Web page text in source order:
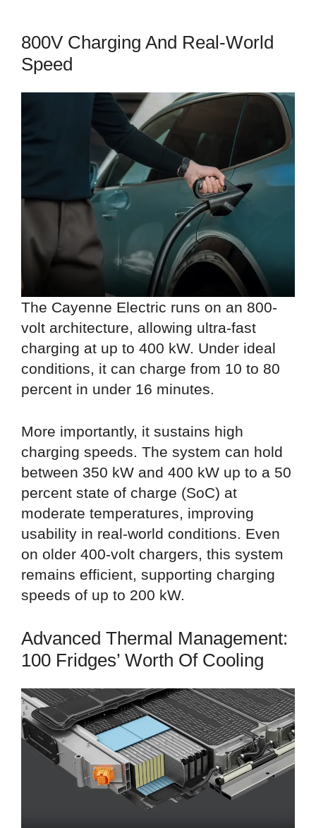
800V Charging And Real-World
Speed
The Cayenne Electric runs on an 800-
volt architecture, allowing ultra-fast
charging at up to 400 kW. Under ideal
conditions, it can charge from 10 to 80
percent in under 16 minutes.
More importantly, it sustains high
charging speeds. The system can hold
between 350 kW and 400 kW up to a 50
percent state of charge (SoC) at
moderate temperatures, improving
usability in real-world conditions. Even
on older 400-volt chargers, this system
remains efficient, supporting charging
speeds of up to 200 kW.
Advanced Thermal Management:
100 Fridges’ Worth Of Cooling